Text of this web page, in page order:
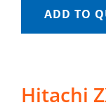
ADD TO
Hitachi